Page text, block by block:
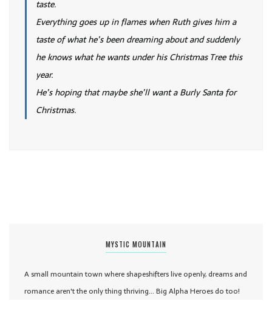
taste.
Everything goes up in flames when Ruth gives him a
taste of what he’s been dreaming about and suddenly
he knows what he wants under his Christmas Tree this
year.
He’s hoping that maybe she’ll want a Burly Santa for
Christmas.
MYSTIC MOUNTAIN
A small mountain town where shapeshifters live openly, dreams and
romance aren't the only thing thriving... Big Alpha Heroes do too!